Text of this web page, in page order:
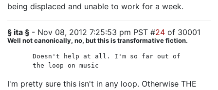
being displaced and unable to work for a week.
§ ita § - Nov 08, 2012 7:25:53 pm PST #24 of 30001
Well not canonically, no, but this is transformative fiction.
Doesn't help at all. I'm so far out of
the loop on music
I'm pretty sure this isn't in any loop. Otherwise THE